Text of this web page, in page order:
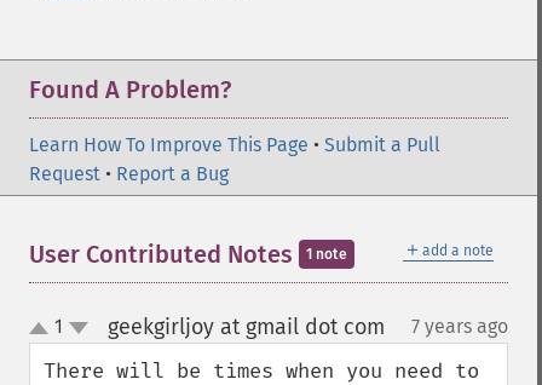
Found A Problem?
Learn How To Improve This Page • Submit a Pull
Request • Report a Bug
＋ add a note
User Contributed Notes 1 note
up
down
1 geekgirljoy at gmail dot com 7 years ago
There will be times when you need to